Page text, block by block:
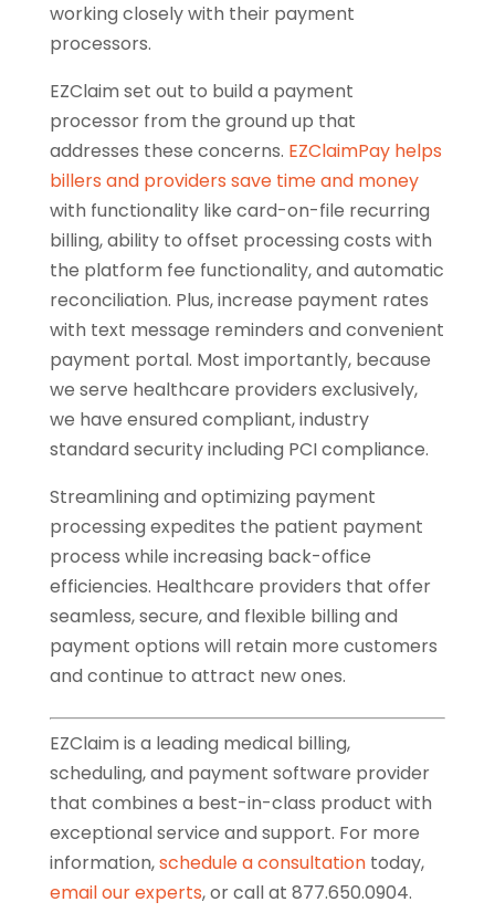
working closely with their payment
processors.
EZClaim set out to build a payment
processor from the ground up that
addresses these concerns. EZClaimPay helps
billers and providers save time and money
with functionality like card-on-file recurring
billing, ability to offset processing costs with
the platform fee functionality, and automatic
reconciliation. Plus, increase payment rates
with text message reminders and convenient
payment portal. Most importantly, because
we serve healthcare providers exclusively,
we have ensured compliant, industry
standard security including PCI compliance.
Streamlining and optimizing payment
processing expedites the patient payment
process while increasing back-office
efficiencies. Healthcare providers that offer
seamless, secure, and flexible billing and
payment options will retain more customers
and continue to attract new ones.
EZClaim is a leading medical billing,
scheduling, and payment software provider
that combines a best-in-class product with
exceptional service and support. For more
information,schedule a consultationtoday,
email our experts, or call at 877.650.0904.